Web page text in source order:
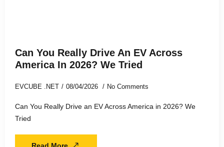
Can You Really Drive An EV Across
America In 2026? We Tried
EVCUBE .NET 08/04/2026 No Comments
Can You Really Drive an EV Across America in 2026? We
Tried
Read More